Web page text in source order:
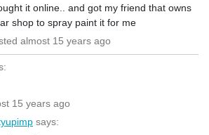
it online.. and got my friend that owns
shop to spray paint it for me
almost 15 years ago
15 years ago
says: